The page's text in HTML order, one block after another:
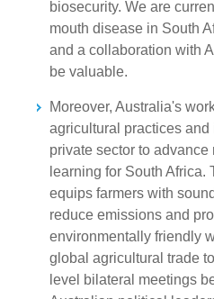
biosecurity. We are
mouth disease in South
and a collaboration with
be valuable.
Moreover, Australia's
agricultural practices
private sector to
learning for South
equips farmers with
reduce emissions and
environmentally friendly
global agricultural trade
level bilateral meetings